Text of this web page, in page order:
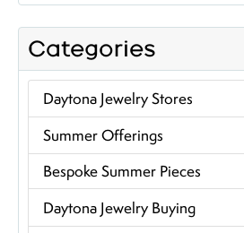
Categories
Daytona Jewelry Stores
Summer Offerings
Bespoke Summer Pieces
Daytona Jewelry Buying